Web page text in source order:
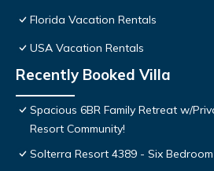
Florida Vacation Rentals
USA Vacation Rentals
Recently Booked Villa
Spacious 6BR Family Retreat w/
Resort Community!
Solterra Resort 4389 - Six